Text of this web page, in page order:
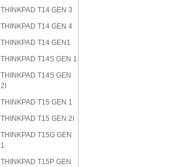
THINKPAD T14 GEN 3
THINKPAD T14 GEN 4
THINKPAD T14 GEN1
THINKPAD T14S GEN 1
THINKPAD T14S GEN
2I
THINKPAD T15 GEN 1
THINKPAD T15 GEN 2I
THINKPAD T15G GEN
1
THINKPAD T15P GEN